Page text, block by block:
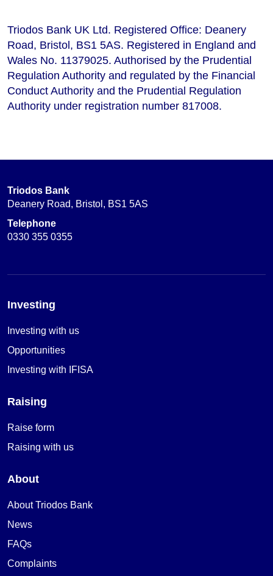
Triodos Bank UK Ltd. Registered Office: Deanery
Road, Bristol, BS1 5AS. Registered in England and
Wales No. 11379025. Authorised by the Prudential
Regulation Authority and regulated by the Financial
Conduct Authority and the Prudential Regulation
Authority under registration number 817008.
Triodos Bank
Deanery Road, Bristol, BS1 5AS
Telephone
0330 355 0355
Investing
Investing with us
Opportunities
Investing with IFISA
Raising
Raise form
Raising with us
About
About Triodos Bank
News
FAQs
Complaints